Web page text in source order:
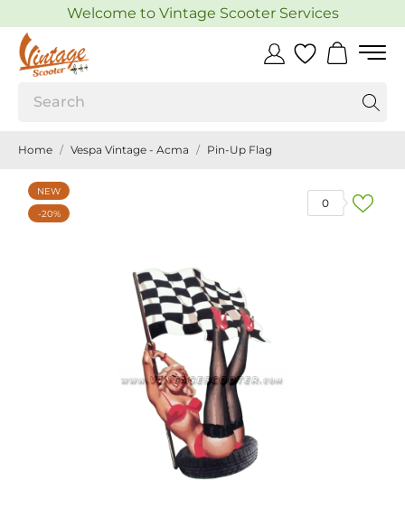
Welcome to Vintage Scooter Services
Home Vespa Vintage - Acma Pin-Up Flag
0
NEW
-20%